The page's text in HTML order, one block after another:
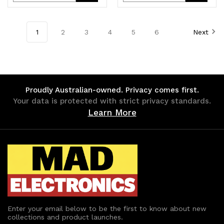
Quantity
undefined
Quantity Quantity Quantity
1 2 3 4 5 6 Next
Proudly Australian-owned. Privacy comes first.
Your data is protected with strict privacy standards.
Learn More
Enter your email below to be the first to know about new
collections and product launches.